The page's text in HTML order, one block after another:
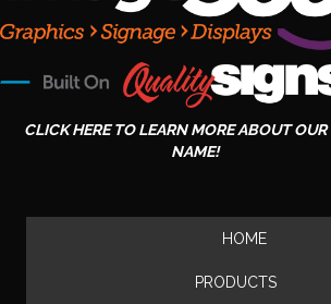
CLICK HERE TO LEARN MORE ABOUT
NAME!
HOME
PRODUCTS